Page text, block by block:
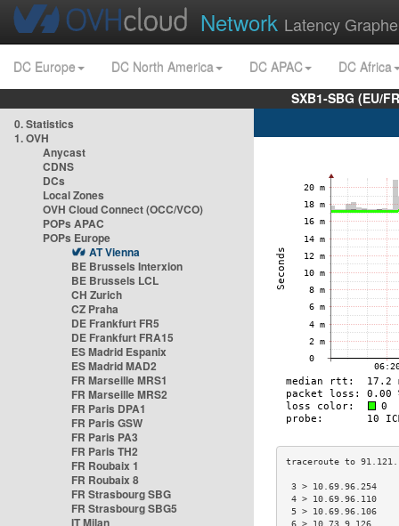
Network Latency
DC Europe DC North America DC APAC
DC Africa
SXB1-SBG (EU/
0. Statistics
1. OVH
Anycast
CDNS
DCs
Local Zones
OVH Cloud Connect (OCC/VCO)
POPs APAC
POPs Europe
AT Vienna
BE Brussels Interxion
BE Brussels LCL
CH Zurich
CZ Praha
DE Frankfurt FR5
DE Frankfurt FRA15
ES Madrid Espanix
ES Madrid MAD2
FR Marseille MRS1
FR Marseille MRS2
FR Paris DPA1
FR Paris GSW
FR Paris PA3
FR Paris TH2
FR Roubaix 1
FR Roubaix 8
FR Strasbourg SBG
FR Strasbourg SBG5
IT Milan
3 >
4 >
5 >
6 > 10.73.9.126